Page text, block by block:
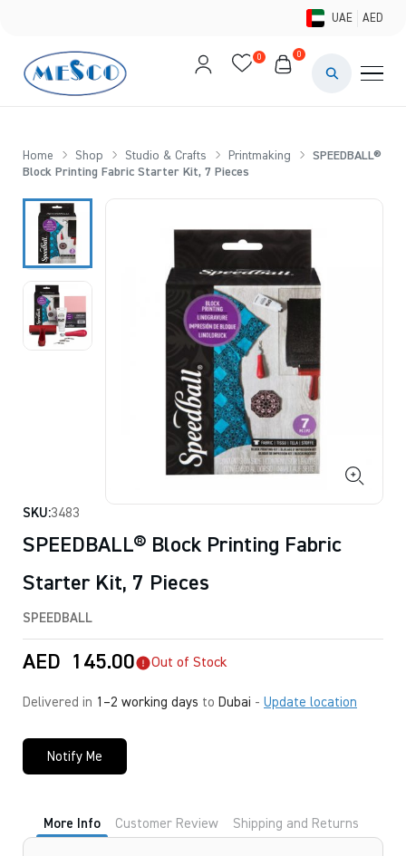
UAE AED
0 0
Home Shop Studio & Crafts Printmaking
SPEEDBALL®
Block Printing Fabric Starter Kit, 7 Pieces
SKU:3483
SPEEDBALL® Block Printing Fabric
Starter Kit, 7 Pieces
SPEEDBALL
AED 145.00 Out of Stock
Delivered in 1–2 working days to Dubai - Update location
Notify Me
More Info Customer Review Shipping and Returns